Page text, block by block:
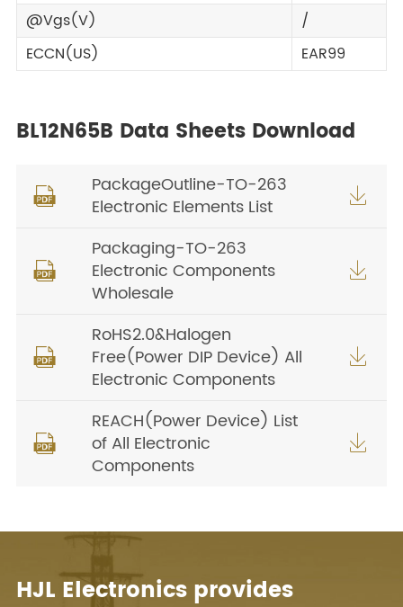
@Vgs(V)
/
ECCN(US)
EAR99
BL12N65B Data Sheets Download

PackageOutline-TO-263
Electronic Elements List


Packaging-TO-263
Electronic Components
Wholesale


RoHS2.0&Halogen
Free(Power DIP Device) All
Electronic Components


REACH(Power Device) List
of All Electronic
Components

HJL Electronics provides